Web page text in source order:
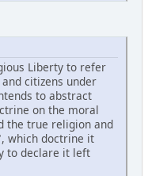
Liberty to refer
citizens under
to abstract
on the moral
the true religion and
which doctrine it
to declare it left